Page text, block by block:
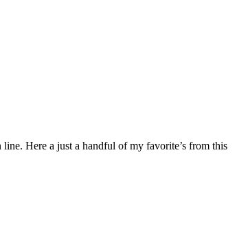
Here a just a handful of my favorite’s from this